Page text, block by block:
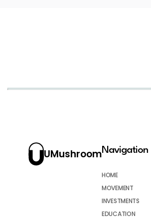
UMushroomNavigation
HOME
MOVEMENT
INVESTMENTS
EDUCATION